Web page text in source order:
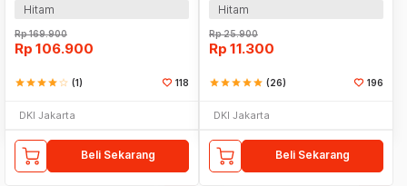
Hitam
Rp169.900
Rp 106.900
starstarstarstarstar_border (1) 118
DKI Jakarta
Beli Sekarang
Hitam
Rp25.900
Rp 11.300
starstarstarstarstar (26) 196
DKI Jakarta
Beli Sekarang